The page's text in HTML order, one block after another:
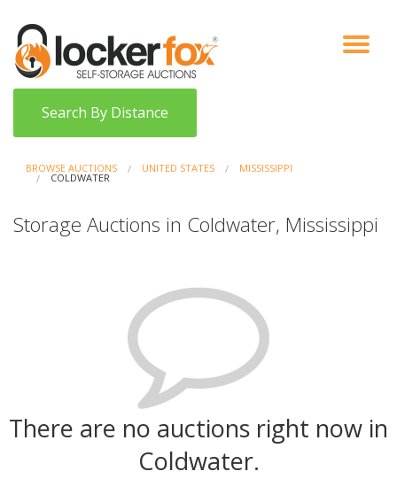
VIEW AUCTIONS
HOW IT WORKS
BIDDER SIGNUP
Search By Distance
BROWSE AUCTIONS UNITED STATES MISSISSIPPI
COLDWATER
Storage Auctions in Coldwater, Mississippi
There are no auctions right now in
Coldwater.